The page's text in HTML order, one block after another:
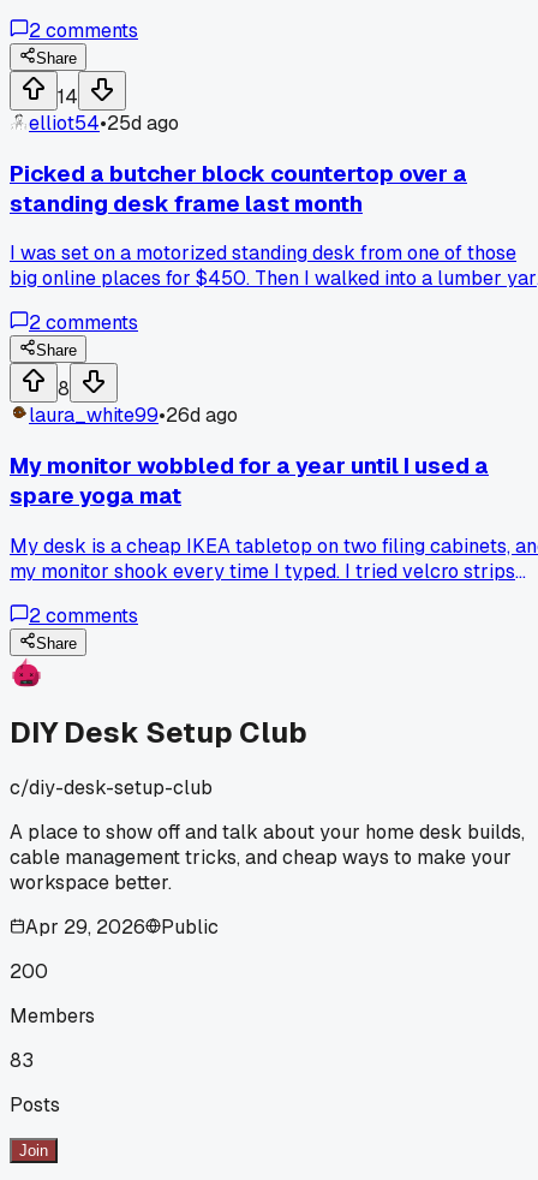
3M adhesive clips from Walmart for $4.50 under my desk
and ran everything along the frame. Total game changer for
airflow and I can actually reach every plug now without
prying anything open. Anyone else ditch raceways for
something simpler?
2comments
Share
14
elliot54•25d ago
Picked a butcher block countertop over a
standing desk frame last month
I was set on a motorized standing desk from one of those
big online places for $450. Then I walked into a lumber
$120. I built the legs myself from iron pipe and spent $60
total. Has anyone else gone the custom top route and
regretted skipping the electronics?
2comments
Share
8
laura_white99•26d ago
My monitor wobbled for a year until I used a
spare yoga mat
My desk is a cheap IKEA tabletop on two filing cabinets,
my monitor shook every time I typed. I tried velcro strips
else found a random household item that fixed a desk
problem?
2comments
Share
DIY Desk Setup Club
c/diy-desk-setup-club
A place to show off and talk about your home desk builds,
cable management tricks, and cheap ways to make your
workspace better.
Apr 29, 2026
Public
200
Members
83
Posts
Join